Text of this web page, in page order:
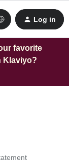
Log in
favorite
Klaviyo?